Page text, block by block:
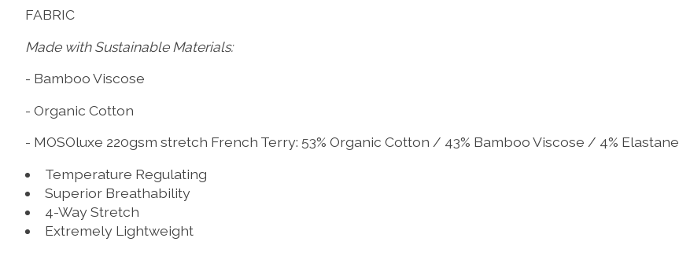
FABRIC
Made with Sustainable Materials:
- Bamboo Viscose
- Organic Cotton
- MOSOluxe 220gsm stretch French Terry: 53% Organic Cotton / 43% Bamboo Viscose / 4% Elastane
Temperature Regulating
Superior Breathability
4-Way Stretch
Extremely Lightweight